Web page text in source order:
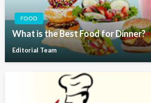
FOOD
What is the Best Food for Dinner?
Editorial Team